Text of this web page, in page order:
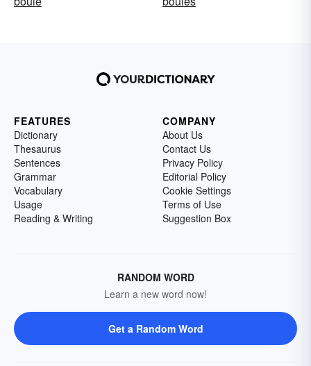
FEATURES
Dictionary
Thesaurus
Sentences
Grammar
Vocabulary
Usage
Reading & Writing
COMPANY
About Us
Contact Us
Privacy Policy
Editorial Policy
Cookie Settings
Terms of Use
Suggestion Box
RANDOM WORD
Learn a new word now!
Get a Random Word